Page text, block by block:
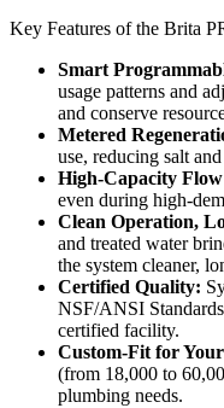
Key Features of the Brita
Smart
usage patterns and
and conserve
Metered
use, reducing salt
High-Capacity Flow
even during high-
Clean Operation,
and treated water
the system cleaner,
Certified Quality:
NSF/ANSI
certified facility.
Custom-Fit for
(from 18,000 to
plumbing needs.